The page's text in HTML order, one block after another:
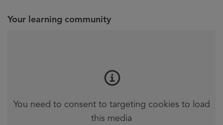
Your learning community
You need to consent to targeting cookies to load
this media